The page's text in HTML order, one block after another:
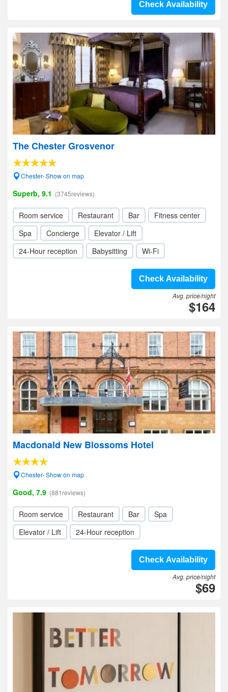
Check Availability
The Chester Grosvenor
Chester- Show on map
Superb, 9.1 (3745reviews)
Room service Restaurant Bar
Fitness center
Spa
Concierge
Elevator / Lift
24-Hour reception
Babysitting Wi-Fi
Check Availability
Avg. price/night
$164
Macdonald New Blossoms Hotel
Chester- Show on map
Good, 7.9 (881reviews)
Room service Restaurant Bar
Spa
Elevator / Lift
24-Hour reception
Check Availability
Avg. price/night
$69